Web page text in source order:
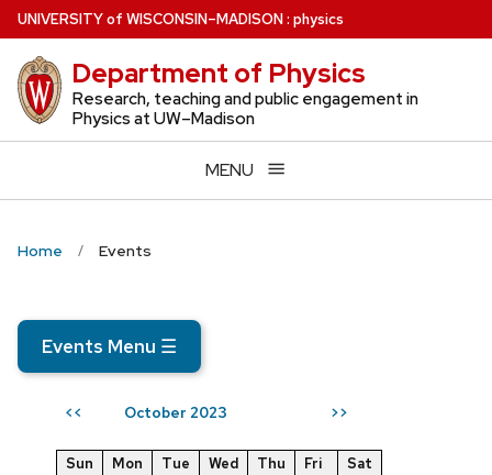
Skip
to
main
content
UNIVERSITYof WISCONSIN–MADISON: physics
Department of Physics
Research, teaching and public engagement in
Physics at UW–Madison
MENU
Home Events
Events Menu ☰
<< October 2023 >>
Sun Mon Tue Wed Thu Fri
Sat